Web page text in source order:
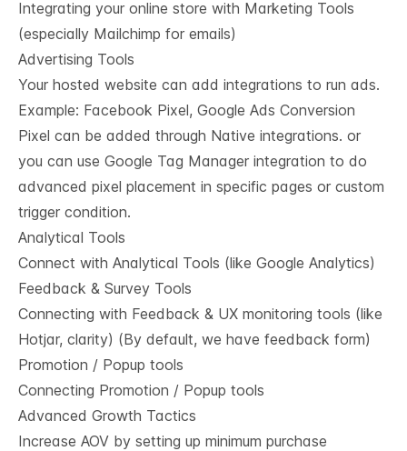
Integrating your online store with Marketing Tools
(especially Mailchimp for emails)
Advertising Tools
Your hosted website can add integrations to run ads.
Example: Facebook Pixel, Google Ads Conversion
Pixel can be added through Native integrations. or
you can use Google Tag Manager integration to do
advanced pixel placement in specific pages or custom
trigger condition.
Analytical Tools
Connect with Analytical Tools (like Google Analytics)
Feedback & Survey Tools
Connecting with Feedback & UX monitoring tools (like
Hotjar, clarity) (By default, we have feedback form)
Promotion / Popup tools
Connecting Promotion / Popup tools
Advanced Growth Tactics
Increase AOV by setting up minimum purchase